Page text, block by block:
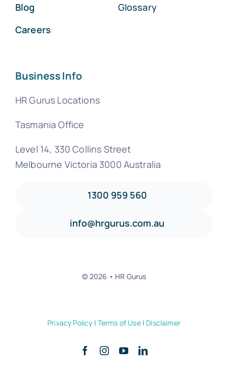
Blog
Careers
Glossary
Business Info
HR Gurus Locations
Tasmania Office
Level 14, 330 Collins Street
Melbourne Victoria 3000 Australia
1300 959 560
info@hrgurus.com.au
© 2026 • HR Gurus
Privacy Policy | Terms of Use| Disclaimer